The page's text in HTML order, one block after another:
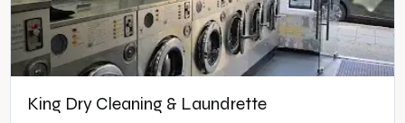
King Dry Cleaning & Laundrette